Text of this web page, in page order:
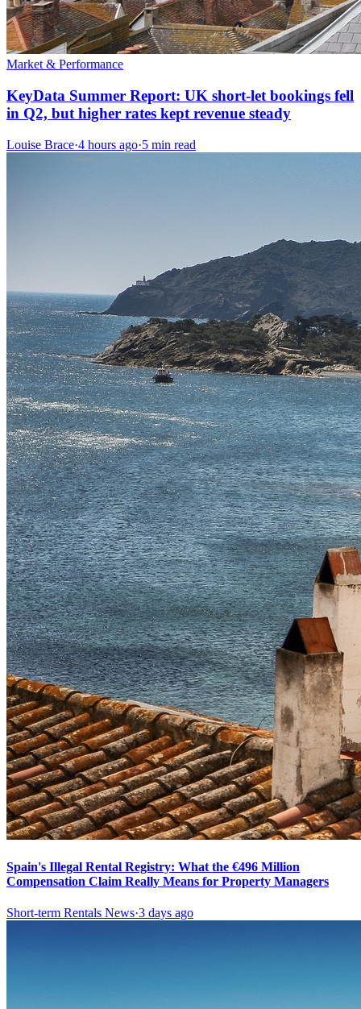
Market & Performance
KeyData Summer Report: UK short-let bookings fell
in Q2, but higher rates kept revenue steady
Louise Brace·4 hours ago·5 min read
Spain's Illegal Rental Registry: What the €496 Million
Compensation Claim Really Means for Property Managers
Short-term Rentals News·3 days ago